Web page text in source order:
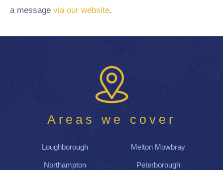
a message via our website.
Areas we cover
Loughborough Melton Mowbray
Northampton Peterborough